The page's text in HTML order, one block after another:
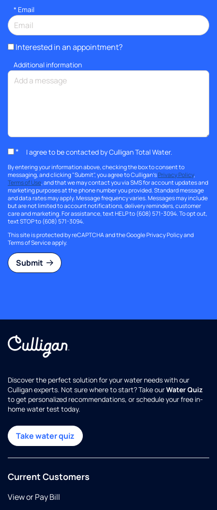
* Email
Interested in an appointment?
Additional information
* I agree to be contacted by Culligan Total Water.
By entering your information above, checking the box to consent to
messaging, and clicking "Submit", you agree to Culligan'sPrivacy Policy,
Terms of Use, and that we may contact you via SMS for account updates and
marketing purposes at the phone number you provided. Standard message
and data rates may apply. Message frequency varies. Messages may include
but are not limited to account notifications, delivery reminders, customer
care and marketing. For assistance, text HELP to (608) 571-3094. To opt out,
text STOP to (608) 571-3094.
This site is protected by reCAPTCHA and the GooglePrivacy Policyand
Terms of Serviceapply.
Submit
Discover the perfect solution for your water needs with our
Culligan experts. Not sure where to start? Take ourWater Quiz
to get personalized recommendations, or schedule your free in-
home water test today.
Take water quiz
Current Customers
View or Pay Bill